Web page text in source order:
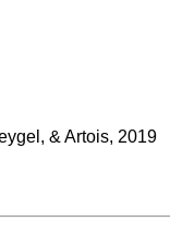
& Artois, 2019